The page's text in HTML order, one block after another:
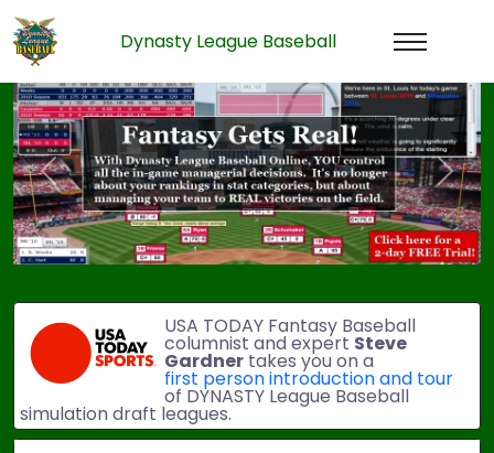
Dynasty League Baseball
Previous Next
USA TODAY Fantasy Baseball
columnist and expert Steve
Gardner takes you on a
first person introduction and tour
of DYNASTY League Baseball
simulation draft leagues.